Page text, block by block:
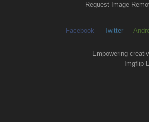
Request Image
Facebook Twitter
Empowering
Imgflip